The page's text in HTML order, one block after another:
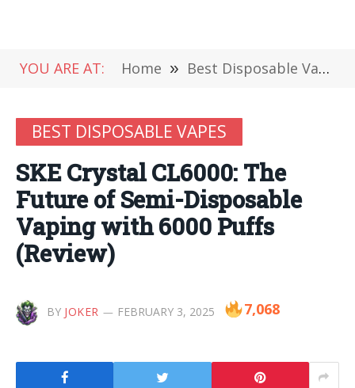
YOU ARE AT: Home » Best Disposable Vapes
BEST DISPOSABLE VAPES
SKE Crystal CL6000: The
Future of Semi-Disposable
Vaping with 6000 Puffs
(Review)
BY JOKER FEBRUARY 3, 2025 7,068